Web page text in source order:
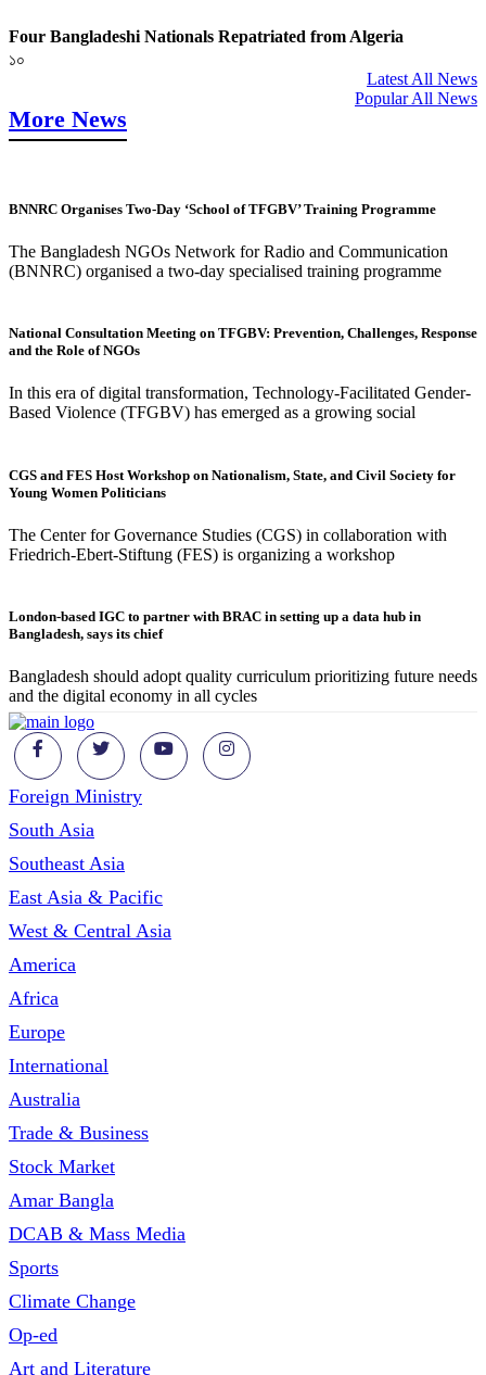
Four Bangladeshi Nationals Repatriated from Algeria
১০
Latest All News
Popular All News
More News
BNNRC Organises Two-Day ‘School of TFGBV’ Training Programme
The Bangladesh NGOs Network for Radio and Communication
(BNNRC) organised a two-day specialised training programme
National Consultation Meeting on TFGBV: Prevention, Challenges, Response
and the Role of NGOs
In this era of digital transformation, Technology-Facilitated Gender-
Based Violence (TFGBV) has emerged as a growing social
CGS and FES Host Workshop on Nationalism, State, and Civil Society for
Young Women Politicians
The Center for Governance Studies (CGS) in collaboration with
Friedrich-Ebert-Stiftung (FES) is organizing a workshop
London-based IGC to partner with BRAC in setting up a data hub in
Bangladesh, says its chief
Bangladesh should adopt quality curriculum prioritizing future needs
and the digital economy in all cycles
Foreign Ministry
South Asia
Southeast Asia
East Asia & Pacific
West & Central Asia
America
Africa
Europe
International
Australia
Trade & Business
Stock Market
Amar Bangla
DCAB & Mass Media
Sports
Climate Change
Op-ed
Art and Literature